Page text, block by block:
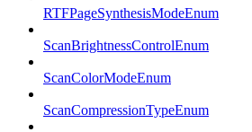
RTFPageSynthesisModeEnum
ScanBrightnessControlEnum
ScanColorModeEnum
ScanCompressionTypeEnum